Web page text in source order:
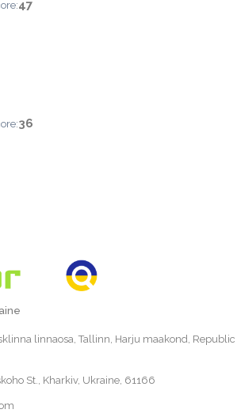
47
36
linnaosa, Tallinn, Harju maakond, Republic
St., Kharkiv, Ukraine, 61166